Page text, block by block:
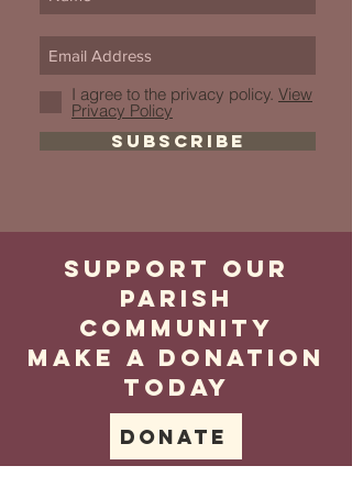
I agree to the privacy policy. View
Privacy Policy
SUBSCRIBE
Support our
parish
community
make a donation
today
Donate